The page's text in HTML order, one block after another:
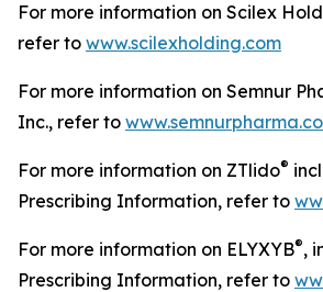
For more information on Scilex
refer to www.scilexholding.com
For more information on Semnur
Inc., refer to
For more information on ZTlido®
Prescribing Information, refer to
For more information on ELYXYB®,
Prescribing Information, refer to